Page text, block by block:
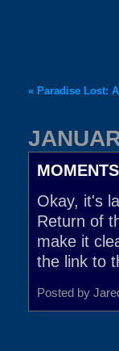
« Paradise Lost:
Okay, it's
Return of
make it
the link to
Posted by